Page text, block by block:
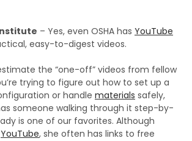
– Yes, even OSHA has YouTube
easy-to-digest videos.
the “one-off” videos from fellow
trying to figure out how to set up a
or handle materials safely,
someone walking through it step-by-
is one of our favorites. Although
YouTube, she often has links to free